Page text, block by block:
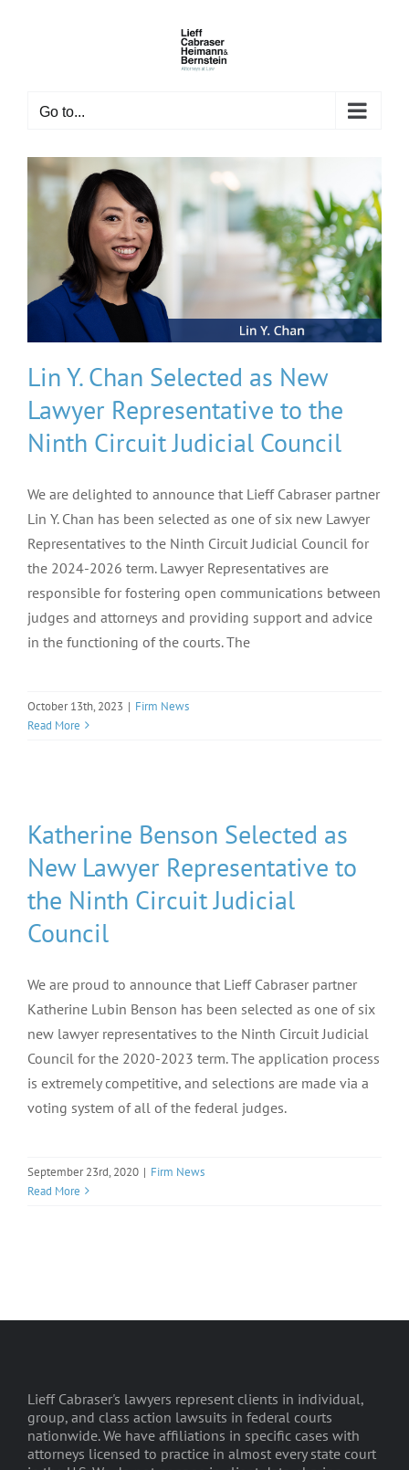
Go to...
Lin Y. Chan Selected as New
Lawyer Representative to the
Ninth Circuit Judicial Council
We are delighted to announce that Lieff Cabraser partner
Lin Y. Chan has been selected as one of six new Lawyer
Representatives to the Ninth Circuit Judicial Council for
the 2024-2026 term. Lawyer Representatives are
responsible for fostering open communications between
judges and attorneys and providing support and advice
in the functioning of the courts. The
October 13th, 2023 | Firm News
Read More
Katherine Benson Selected as
New Lawyer Representative to
the Ninth Circuit Judicial
Council
We are proud to announce that Lieff Cabraser partner
Katherine Lubin Benson has been selected as one of six
new lawyer representatives to the Ninth Circuit Judicial
Council for the 2020-2023 term. The application process
is extremely competitive, and selections are made via a
voting system of all of the federal judges.
September 23rd, 2020 | Firm News
Read More
Lieff Cabraser's lawyers represent clients in individual,
group, and class action lawsuits in federal courts
nationwide. We have affiliations in specific cases with
attorneys licensed to practice in almost every state court